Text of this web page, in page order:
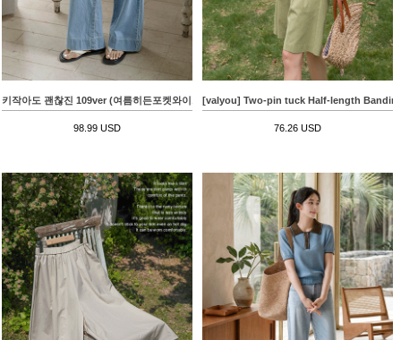
키작아도 괜찮진 109ver (여름히든포켓와이드)
98.99 USD
[valyou] Two-pin tuck Half-length
76.26 USD